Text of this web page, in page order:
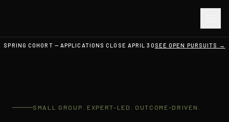
SPRING COHORT — APPLICATIONS CLOSE APRIL 30 SEE OPEN PURSUITS →
SMALL GROUP. EXPERT-LED. OUTCOME-DRIVEN.